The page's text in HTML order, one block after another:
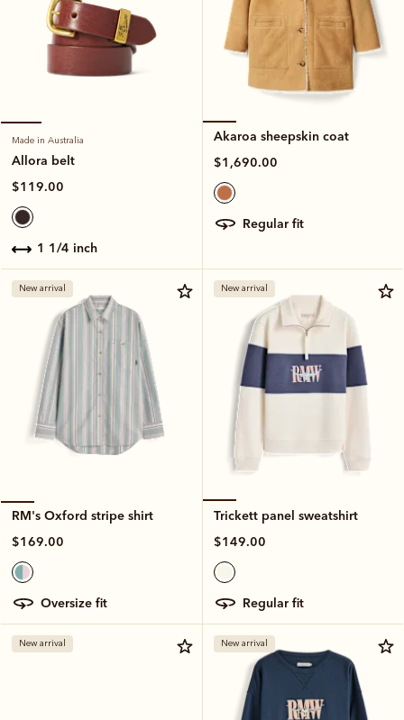
Made in Australia
Allora belt
$119.00
1 1/4 inch
Akaroa sheepskin coat
$1,690.00
regular fit
New arrival
RM's Oxford stripe shirt
$169.00
oversize fit
New arrival
Trickett panel sweatshirt
$149.00
regular fit
New arrival New arrival